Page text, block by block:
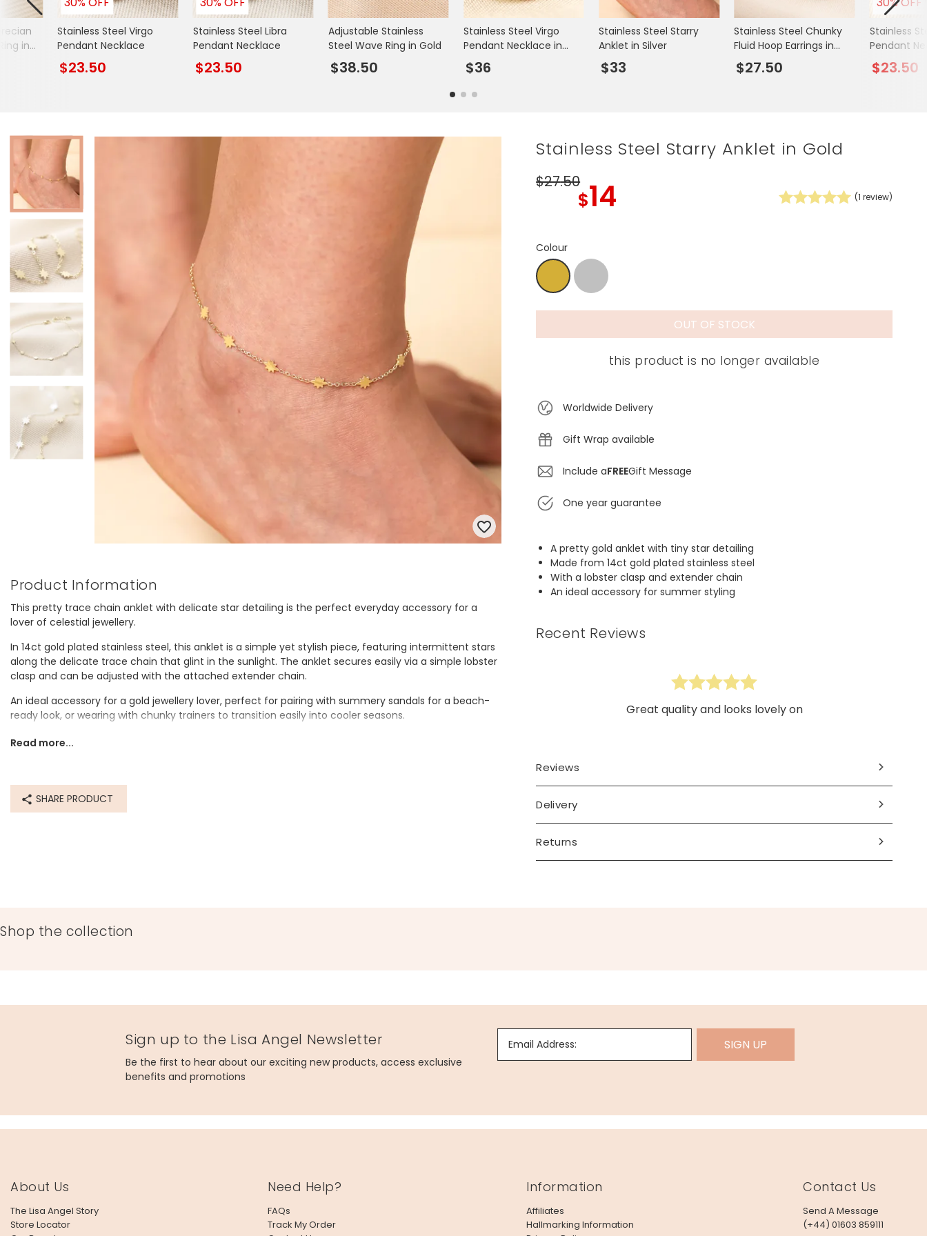
Books & Stationery
Gadgets & Games
Stainless Steel Virgo
Pendant Necklace
$23.50
Stainless Steel Libra
Pendant Necklace
$23.50
Adjustable Stainless
Steel Wave Ring in Gold
$38.50
Stainless Steel Virgo
Pendant Necklace in
Gold
$36
Stainless Steel Starry
Anklet in Silver
$33
Stainless Steel Chunky
Fluid Hoop Earrings in
Gold
$27.50
Stainless
Pendant
$23.50
in
Product Information
This pretty trace chain anklet with delicate star detailing is the perfect everyday accessory for a
lover of celestial jewellery.
In 14ct gold plated stainless steel, this anklet is a simple yet stylish piece, featuring intermittent stars
along the delicate trace chain that glint in the sunlight. The anklet secures easily via a simple lobster
clasp and can be adjusted with the attached extender chain.
An ideal accessory for a gold jewellery lover, perfect for pairing with summery sandals for a beach-
ready look, or wearing with chunky trainers to transition easily into cooler seasons.
Dimensions
Made from
Read more...
SHARE PRODUCT
Stainless Steel Starry Anklet in Gold
$27.50
$14 (1 review)
Colour
OUT OF STOCK
this product is no longer available
Worldwide Delivery
Gift Wrap available
Include aFREEGift Message
One year guarantee
A pretty gold anklet with tiny star detailing
Made from 14ct gold plated stainless steel
With a lobster clasp and extender chain
An ideal accessory for summer styling
Recent Reviews
Great quality and looks lovely on
Reviews
Delivery
Returns
Shop the collection
Sign up to the Lisa Angel Newsletter
Be the first to hear about our exciting new products, access exclusive
benefits and promotions
Email Address: SIGN UP
About Us
The Lisa Angel Story
Store Locator
Need Help?
FAQs
Track My Order
Information
Affiliates
Hallmarking Information
Contact Us
Send A Message
(+44) 01603 859111